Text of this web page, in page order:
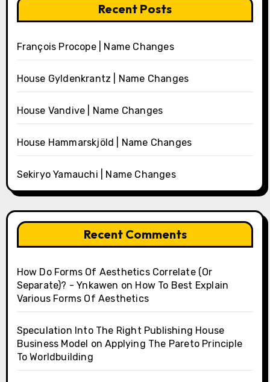
Recent Posts
François Procope | Name Changes
House Gyldenkrantz | Name Changes
House Vandive | Name Changes
House Hammarskjöld | Name Changes
Sekiryo Yamauchi | Name Changes
Recent Comments
How Do Forms Of Aesthetics Correlate (Or
Separate)? - Ynkawen on How To Best Explain
Various Forms Of Aesthetics
Speculation Into The Right Publishing House
Business Model onApplying The Pareto Principle
To Worldbuilding